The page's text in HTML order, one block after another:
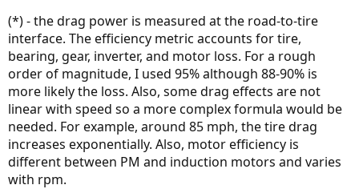
(*) - the drag power is measured at the road-to-tire
interface. The efficiency metric accounts for tire,
bearing, gear, inverter, and motor loss. For a rough
order of magnitude, I used 95% although 88-90% is
more likely the loss. Also, some drag effects are not
linear with speed so a more complex formula would be
needed. For example, around 85 mph, the tire drag
increases exponentially. Also, motor efficiency is
different between PM and induction motors and varies
with rpm.